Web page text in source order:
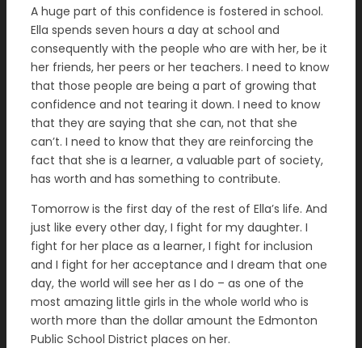
A huge part of this confidence is fostered in school.
Ella spends seven hours a day at school and
consequently with the people who are with her, be it
her friends, her peers or her teachers. I need to know
that those people are being a part of growing that
confidence and not tearing it down. I need to know
that they are saying that she can, not that she
can’t. I need to know that they are reinforcing the
fact that she is a learner, a valuable part of society,
has worth and has something to contribute.
Tomorrow is the first day of the rest of Ella’s life. And
just like every other day, I fight for my daughter. I
fight for her place as a learner, I fight for inclusion
and I fight for her acceptance and I dream that one
day, the world will see her as I do – as one of the
most amazing little girls in the whole world who is
worth more than the dollar amount the Edmonton
Public School District places on her.